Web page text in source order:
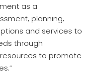
as a
planning,
and services to
through
to promote